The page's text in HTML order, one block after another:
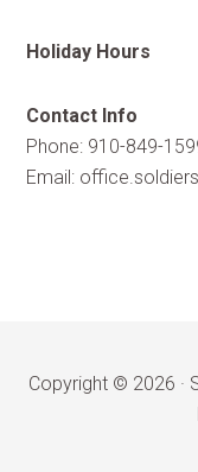
Holiday Hours
Contact Info
Phone: 910-849-
Email:
Copyright © 2026 ·